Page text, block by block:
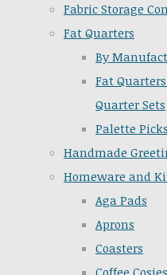
Fabric Storage
Fat Quarters
By
Fat
Quarter Sets
Palette Picks
Handmade
Homeware and
Aga Pads
Aprons
Coasters